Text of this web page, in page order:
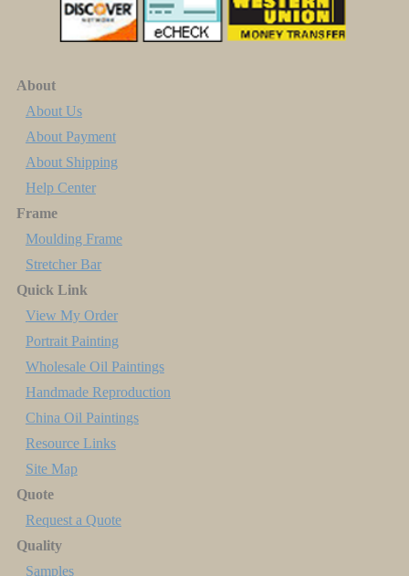
About
About Us
About Payment
About Shipping
Help Center
Frame
Moulding Frame
Stretcher Bar
Quick Link
View My Order
Portrait Painting
Wholesale Oil Paintings
Handmade Reproduction
China Oil Paintings
Resource Links
Site Map
Quote
Request a Quote
Quality
Samples